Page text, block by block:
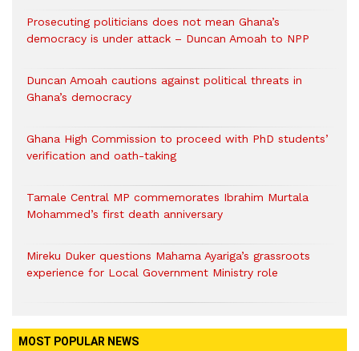
Prosecuting politicians does not mean Ghana’s
democracy is under attack – Duncan Amoah to NPP
Duncan Amoah cautions against political threats in
Ghana’s democracy
Ghana High Commission to proceed with PhD students’
verification and oath-taking
Tamale Central MP commemorates Ibrahim Murtala
Mohammed’s first death anniversary
Mireku Duker questions Mahama Ayariga’s grassroots
experience for Local Government Ministry role
MOST POPULAR NEWS